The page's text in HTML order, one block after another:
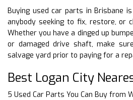
Buying used car parts in Brisbane
anybody seeking to fix, restore, or
Whether you have a dinged up
or damaged drive shaft, make
salvage yard prior to paying for a
Best Logan City
5 Used Car Parts You Can Buy from